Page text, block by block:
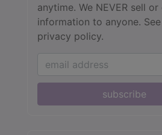
anytime. We NEVER sell
information to anyone.
privacy policy.
subscribe